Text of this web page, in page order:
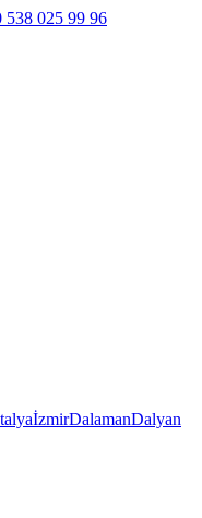
538 025 99 96
İzmirDalamanDalyan